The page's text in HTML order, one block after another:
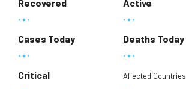
Recovered Active
Cases Today Deaths Today
Critical Affected Countries